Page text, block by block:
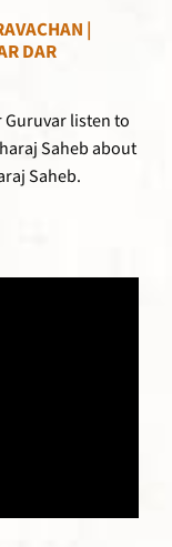
|
DAR
Guruvar listen to
Saheb about
Saheb.